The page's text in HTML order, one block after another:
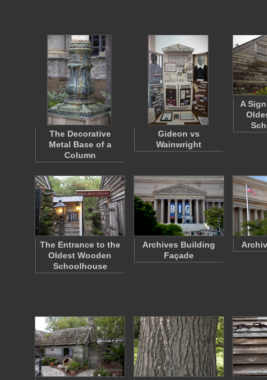
The Decorative
Metal Base of a
Column
Gideon vs
Wainwright
A
The Entrance to the
Oldest Wooden
Schoolhouse
Archives Building
Façade